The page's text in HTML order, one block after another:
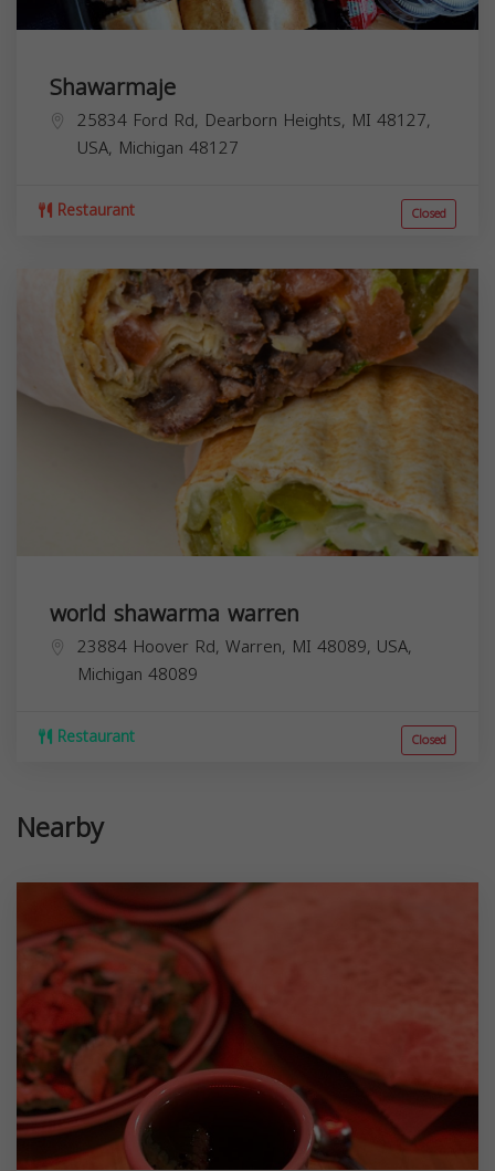
Shawarmaje
25834 Ford Rd, Dearborn Heights, MI 48127,
USA, Michigan 48127
Restaurant Closed
world shawarma warren
23884 Hoover Rd, Warren, MI 48089, USA,
Michigan 48089
Restaurant Closed
Nearby